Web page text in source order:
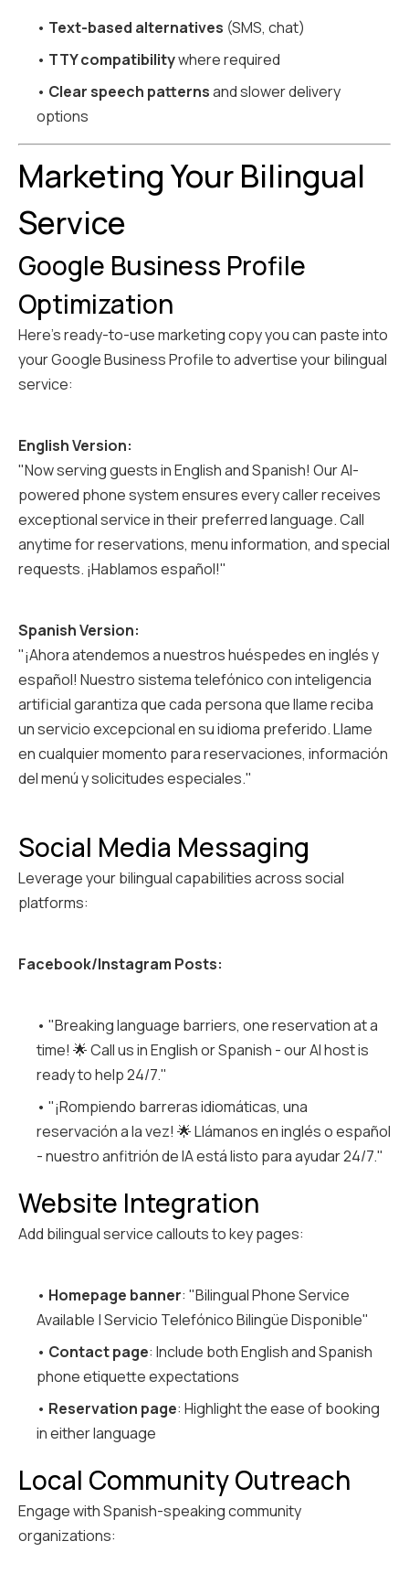
• Text-based alternatives (SMS, chat)
• TTY compatibilitywhere required
• Clear speech patternsand slower delivery
options
Marketing Your Bilingual
Service
Google Business Profile
Optimization
Here's ready-to-use marketing copy you can paste into
your Google Business Profile to advertise your bilingual
service:
English Version:
"Now serving guests in English and Spanish! Our AI-
powered phone system ensures every caller receives
exceptional service in their preferred language. Call
anytime for reservations, menu information, and special
requests. ¡Hablamos español!"
Spanish Version:
"¡Ahora atendemos a nuestros huéspedes en inglés y
español! Nuestro sistema telefónico con inteligencia
artificial garantiza que cada persona que llame reciba
un servicio excepcional en su idioma preferido. Llame
en cualquier momento para reservaciones, información
del menú y solicitudes especiales."
Social Media Messaging
Leverage your bilingual capabilities across social
platforms:
Facebook/Instagram Posts:
• "Breaking language barriers, one reservation at a
time! 🌟 Call us in English or Spanish - our AI host is
ready to help 24/7."
• "¡Rompiendo barreras idiomáticas, una
reservación a la vez! 🌟 Llámanos en inglés o español
- nuestro anfitrión de IA está listo para ayudar 24/7."
Website Integration
Add bilingual service callouts to key pages:
• Homepage banner: "Bilingual Phone Service
Available | Servicio Telefónico Bilingüe Disponible"
• Contact page: Include both English and Spanish
phone etiquette expectations
• Reservation page: Highlight the ease of booking
in either language
Local Community Outreach
Engage with Spanish-speaking community
organizations: